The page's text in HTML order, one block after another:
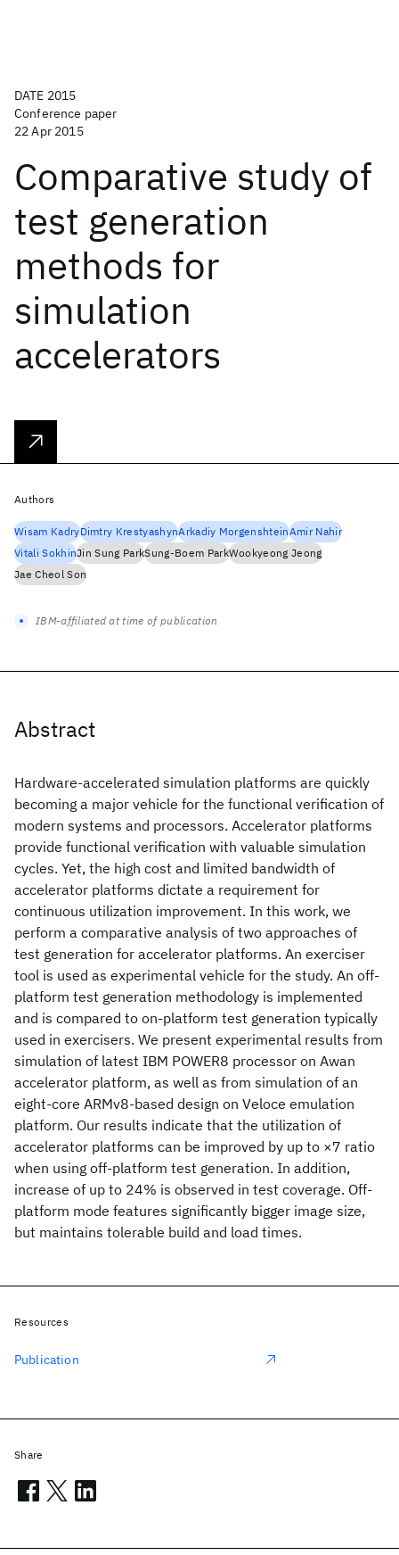
DATE 2015
Conference paper
22 Apr 2015
Comparative study of
test generation
methods for
simulation
accelerators
Abstract
Hardware-accelerated simulation platforms are quickly
becoming a major vehicle for the functional verification of
modern systems and processors. Accelerator platforms
provide functional verification with valuable simulation
cycles. Yet, the high cost and limited bandwidth of
accelerator platforms dictate a requirement for
continuous utilization improvement. In this work, we
perform a comparative analysis of two approaches of
test generation for accelerator platforms. An exerciser
tool is used as experimental vehicle for the study. An off-
platform test generation methodology is implemented
and is compared to on-platform test generation typically
used in exercisers. We present experimental results from
simulation of latest IBM POWER8 processor on Awan
accelerator platform, as well as from simulation of an
eight-core ARMv8-based design on Veloce emulation
platform. Our results indicate that the utilization of
accelerator platforms can be improved by up to ×7 ratio
when using off-platform test generation. In addition,
increase of up to 24% is observed in test coverage. Off-
platform mode features significantly bigger image size,
but maintains tolerable build and load times.
Authors
Wisam KadryDimtry KrestyashynArkadiy MorgenshteinAmir Nahir
Vitali SokhinJin Sung ParkSung-Boem ParkWookyeong Jeong
Jae Cheol Son
IBM-affiliated at time of publication
Resources
Publication
Share